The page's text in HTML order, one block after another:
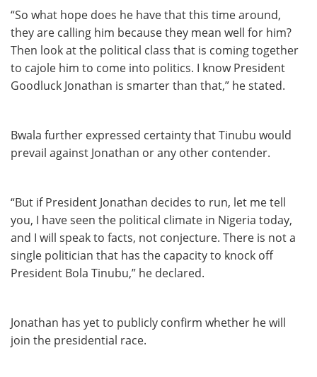
“So what hope does he have that this time around,
they are calling him because they mean well for him?
Then look at the political class that is coming together
to cajole him to come into politics. I know President
Goodluck Jonathan is smarter than that,” he stated.
Bwala further expressed certainty that Tinubu would
prevail against Jonathan or any other contender.
“But if President Jonathan decides to run, let me tell
you, I have seen the political climate in Nigeria today,
and I will speak to facts, not conjecture. There is not a
single politician that has the capacity to knock off
President Bola Tinubu,” he declared.
Jonathan has yet to publicly confirm whether he will
join the presidential race.